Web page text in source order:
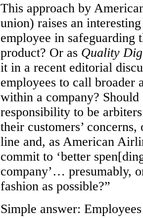
This approach by
union) raises an
employee in safeguarding
product? Or as Quality
it in a recent editorial
employees to call broader
within a company? Should
responsibility to be
their customers’
line and, as American
commit to ‘better
company’… presumably,
fashion as possible?”
Simple answer: